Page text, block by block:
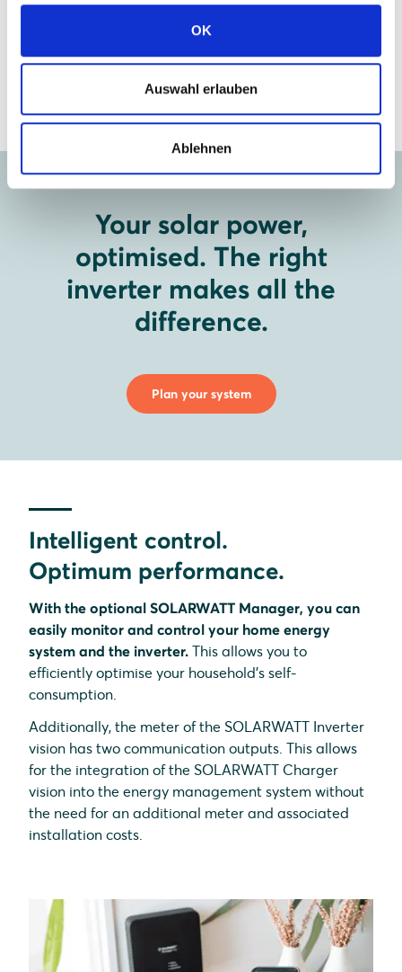
OK
Auswahl erlauben
Ablehnen
Your solar power,
optimised. The right
inverter makes all the
difference.
Plan your system
Intelligent control.
Optimum performance.
With the optional SOLARWATT Manager, you can
easily monitor and control your home energy
system and the inverter. This allows you to
efficiently optimise your household's self-
consumption.
Additionally, the meter of the SOLARWATT Inverter
vision has two communication outputs. This allows
for the integration of the SOLARWATT Charger
vision into the energy management system without
the need for an additional meter and associated
installation costs.